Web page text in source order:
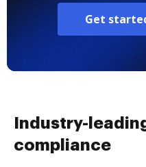
Get
Industry-
compliance